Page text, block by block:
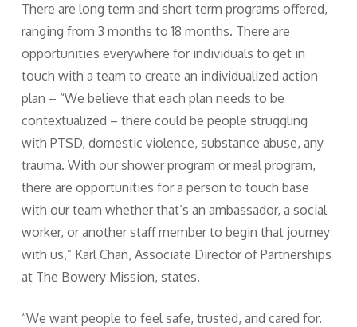
There are long term and short term programs offered,
ranging from 3 months to 18 months. There are
opportunities everywhere for individuals to get in
touch with a team to create an individualized action
plan – “We believe that each plan needs to be
contextualized – there could be people struggling
with PTSD, domestic violence, substance abuse, any
trauma. With our shower program or meal program,
there are opportunities for a person to touch base
with our team whether that’s an ambassador, a social
worker, or another staff member to begin that journey
with us,” Karl Chan, Associate Director of Partnerships
at The Bowery Mission, states.
“We want people to feel safe, trusted, and cared for.